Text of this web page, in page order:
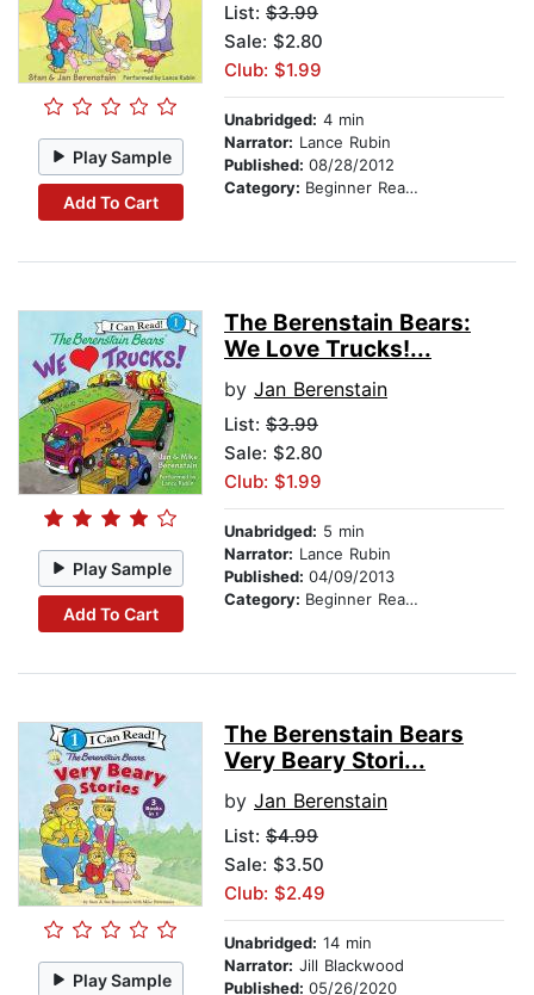
Play Sample
Add To Cart
List: $3.99
Sale: $2.80
Club: $1.99
Unabridged: 4 min
Narrator: Lance Rubin
Published: 08/28/2012
Category: Beginner Readers
Play Sample
Add To Cart
The Berenstain Bears:
We Love Trucks!...
by Jan Berenstain
List: $3.99
Sale: $2.80
Club: $1.99
Unabridged: 5 min
Narrator: Lance Rubin
Published: 04/09/2013
Category: Beginner Readers
Play Sample
The Berenstain Bears
Very Beary Stori...
by Jan Berenstain
List: $4.99
Sale: $3.50
Club: $2.49
Unabridged: 14 min
Narrator: Jill Blackwood
Published: 05/26/2020